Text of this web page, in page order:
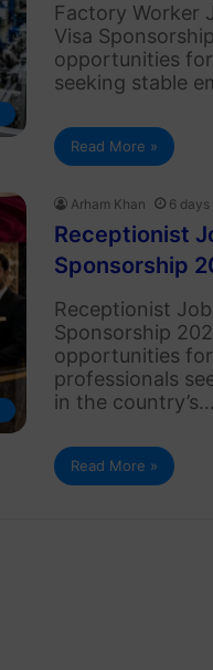
Factory Worker
Visa
opportunities
seeking stable
Read More »
Arham Khan 6 days
Receptionist
Sponsorship
Receptionist
Sponsorship
opportunities
professionals
in the country’s…
Read More »